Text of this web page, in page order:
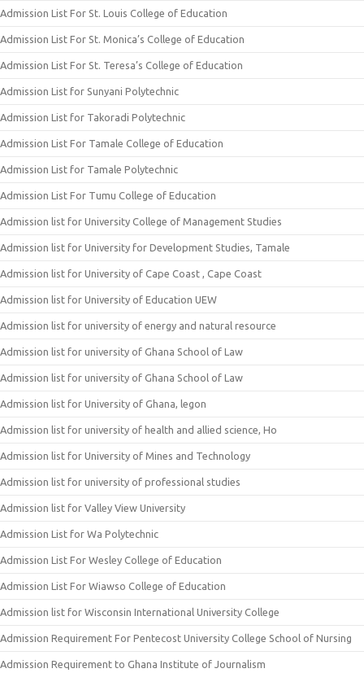
Admission List For St. Louis College of Education
Admission List For St. Monica’s College of Education
Admission List For St. Teresa’s College of Education
Admission List for Sunyani Polytechnic
Admission List for Takoradi Polytechnic
Admission List For Tamale College of Education
Admission List for Tamale Polytechnic
Admission List For Tumu College of Education
Admission list for University College of Management Studies
Admission list for University for Development Studies, Tamale
Admission list for University of Cape Coast , Cape Coast
Admission list for University of Education UEW
Admission list for university of energy and natural resource
Admission list for university of Ghana School of Law
Admission list for university of Ghana School of Law
Admission list for University of Ghana, legon
Admission list for university of health and allied science, Ho
Admission list for University of Mines and Technology
Admission list for university of professional studies
Admission list for Valley View University
Admission List for Wa Polytechnic
Admission List For Wesley College of Education
Admission List For Wiawso College of Education
Admission list for Wisconsin International University College
Admission Requirement For Pentecost University College School of Nursing
Admission Requirement to Ghana Institute of Journalism